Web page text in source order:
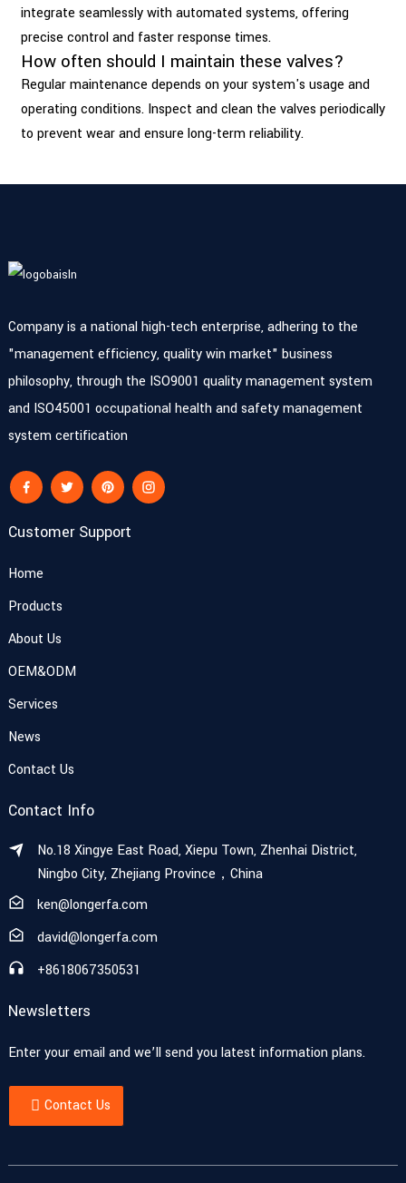
integrate seamlessly with automated systems, offering
precise control and faster response times.
How often should I maintain these valves?
Regular maintenance depends on your system's usage and
operating conditions. Inspect and clean the valves periodically
to prevent wear and ensure long-term reliability.
Company is a national high-tech enterprise, adhering to the
"management efficiency, quality win market" business
philosophy, through the ISO9001 quality management system
and ISO45001 occupational health and safety management
system certification
Customer Support
Home
Products
About Us
OEM&ODM
Services
News
Contact Us
Contact Info
No.18 Xingye East Road, Xiepu Town, Zhenhai District,
Ningbo City, Zhejiang Province，China
ken@longerfa.com
david@longerfa.com
+8618067350531
Newsletters
Enter your email and we’ll send you latest information plans.
Contact Us